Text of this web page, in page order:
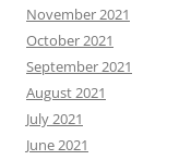
November 2021
October 2021
September 2021
August 2021
July 2021
June 2021